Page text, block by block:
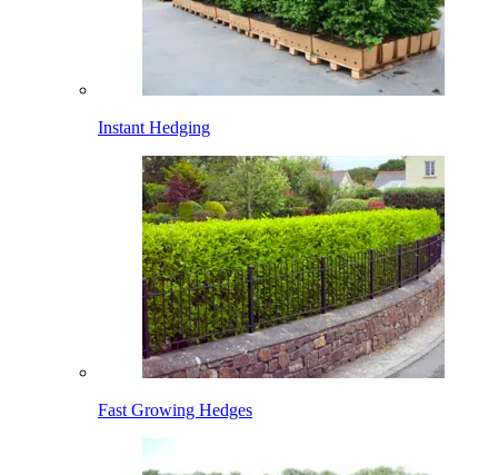
Instant Hedging
Fast Growing Hedges